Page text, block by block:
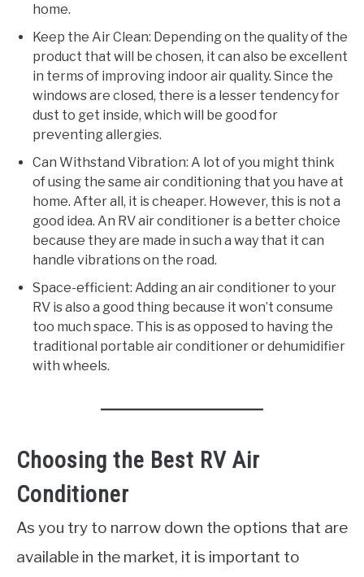
home.
Keep the Air Clean: Depending on the quality of the
product that will be chosen, it can also be excellent
in terms of improving indoor air quality. Since the
windows are closed, there is a lesser tendency for
dust to get inside, which will be good for
preventing allergies.
Can Withstand Vibration: A lot of you might think
of using the same air conditioning that you have at
home. After all, it is cheaper. However, this is not a
good idea. An RV air conditioner is a better choice
because they are made in such a way that it can
handle vibrations on the road.
Space-efficient: Adding an air conditioner to your
RV is also a good thing because it won’t consume
too much space. This is as opposed to having the
traditional portable air conditioner or dehumidifier
with wheels.
Choosing the Best RV Air
Conditioner
As you try to narrow down the options that are
available in the market, it is important to